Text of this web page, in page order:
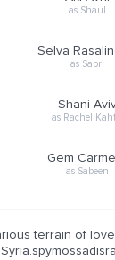
as Shaul
Selva
as Sabri
Shani
as Rachel
Gem
as Sabeen
terrain of